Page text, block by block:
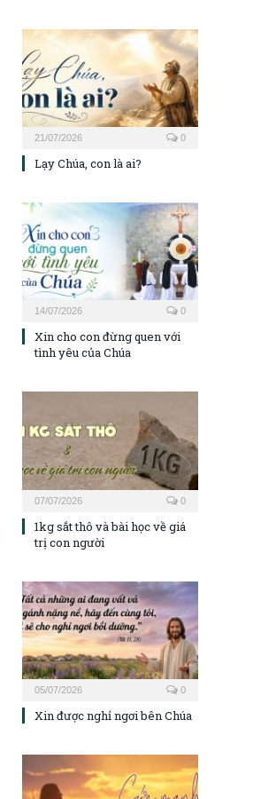
21/07/2026 0
Lạy Chúa, con là ai?
14/07/2026 0
Xin cho con đừng quen với
tình yêu của Chúa
07/07/2026 0
1kg sắt thô và bài học về giá
trị con người
05/07/2026 0
Xin được nghỉ ngơi bên Chúa